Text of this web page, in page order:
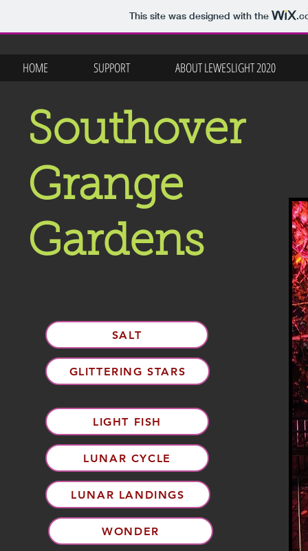
This site was designed with the
HOME SUPPORT ABOUT LEWESLIGHT 2020
Southover
Grange
Gardens
SALT
GLITTERING STARS
LIGHT FISH
LUNAR CYCLE
LUNAR LANDINGS
WONDER